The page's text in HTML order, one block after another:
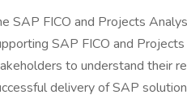
SAP FICO and Projects
SAP FICO and
to understand their
delivery of SAP